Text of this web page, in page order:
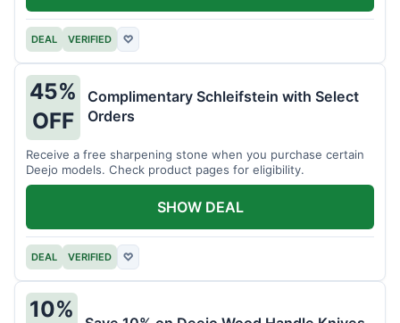
DEAL VERIFIED ♡
45%
OFF
Complimentary Schleifstein with Select
Orders
Receive a free sharpening stone when you purchase certain
Deejo models. Check product pages for eligibility.
DEAL VERIFIED ♡
SHOW DEAL
10%